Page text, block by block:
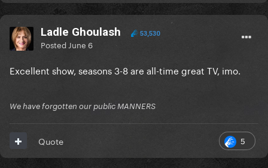
Ladle Ghoulash 53,530
Posted June 6
Excellent show, seasons 3-8 are all-time great TV, imo.
We have forgotten our public MANNERS
5
Quote